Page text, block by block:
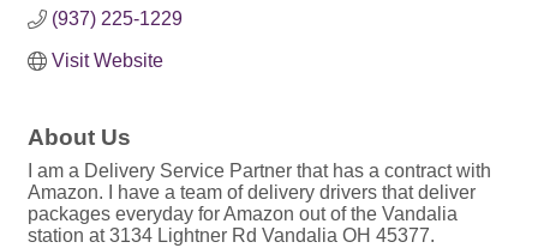
(937) 225-1229
Visit Website
About Us
I am a Delivery Service Partner that has a contract with
Amazon. I have a team of delivery drivers that deliver
packages everyday for Amazon out of the Vandalia
station at 3134 Lightner Rd Vandalia OH 45377.